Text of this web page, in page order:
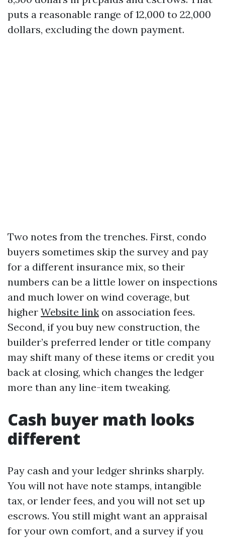
puts a reasonable range of 12,000 to 22,000
dollars, excluding the down payment.
Two notes from the trenches. First, condo
buyers sometimes skip the survey and pay
for a different insurance mix, so their
numbers can be a little lower on inspections
and much lower on wind coverage, but
higher Website link on association fees.
Second, if you buy new construction, the
builder’s preferred lender or title company
may shift many of these items or credit you
back at closing, which changes the ledger
more than any line-item tweaking.
Cash buyer math looks
different
Pay cash and your ledger shrinks sharply.
You will not have note stamps, intangible
tax, or lender fees, and you will not set up
escrows. You still might want an appraisal
for your own comfort, and a survey if you